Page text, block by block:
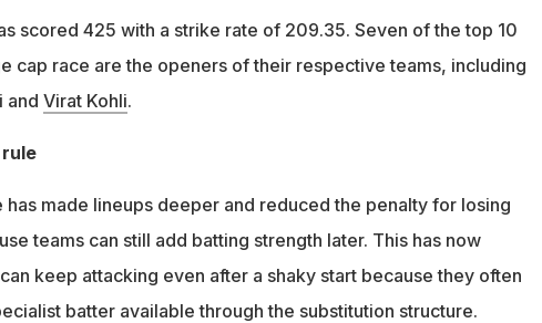
scored 425 with a strike rate of 209.35. Seven of the top 10
cap race are the openers of their respective teams, including
and Virat Kohli.
has made lineups deeper and reduced the penalty for losing
teams can still add batting strength later. This has now
keep attacking even after a shaky start because they often
batter available through the substitution structure.